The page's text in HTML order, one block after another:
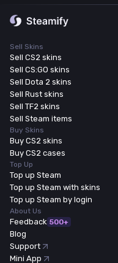
Sell Skins
Sell CS2 skins
Sell CS:GO skins
Sell Dota 2 skins
Sell Rust skins
Sell TF2 skins
Sell Steam items
Buy Skins
Buy CS2 skins
Buy CS2 cases
Top Up
Top up Steam
Top up Steam with skins
Top up Steam by login
About Us
Feedback 500+
Blog
Support
Mini App